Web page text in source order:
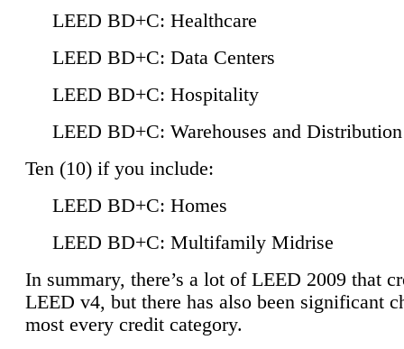
LEED BD+C: Healthcare
LEED BD+C: Data Centers
LEED BD+C: Hospitality
LEED BD+C: Warehouses and
Ten (10) if you include:
LEED BD+C: Homes
LEED BD+C: Multifamily Midrise
In summary, there’s a lot of LEED 2009 that
LEED v4, but there has also been significant
most every credit category.